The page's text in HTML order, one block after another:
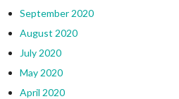
September 2020
August 2020
July 2020
May 2020
April 2020